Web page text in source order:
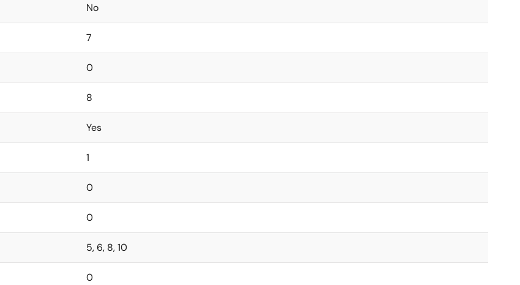
No
7
0
8
Yes
1
0
0
5, 6, 8, 10
0